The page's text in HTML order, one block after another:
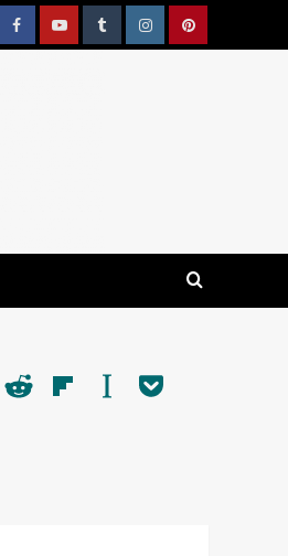
FacebookYouTubeTumblrInstagramPinterest
Threads
RedditFlipboard
Instapaper